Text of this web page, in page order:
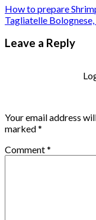
How to prepare
Tagliatelle
Leave a Reply
Your email address
marked*
Comment*